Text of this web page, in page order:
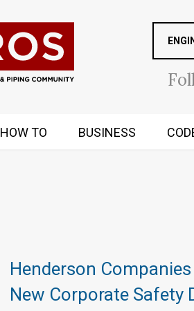
HOW TO BUSINESS
Henderson
New Corporate Safety